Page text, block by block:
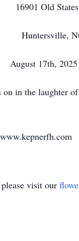
16901 Old
Huntersville,
August 17th,
in the laughter
visit our